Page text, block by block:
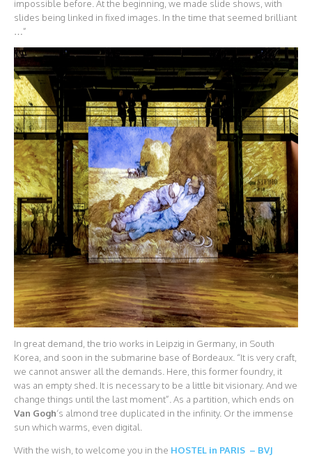
impossible before. At the beginning, we made slide shows, with
slides being linked in fixed images. In the time that seemed brilliant
…”
In great demand, the trio works in Leipzig in Germany, in South
Korea, and soon in the submarine base of Bordeaux. “It is very craft,
we cannot answer all the demands. Here, this former foundry, it
was an empty shed. It is necessary to be a little bit visionary. And we
change things until the last moment”. As a partition, which ends on
Van Gogh‘s almond tree duplicated in the infinity. Or the immense
sun which warms, even digital.
With the wish, to welcome you in the HOSTEL in PARIS – BVJ